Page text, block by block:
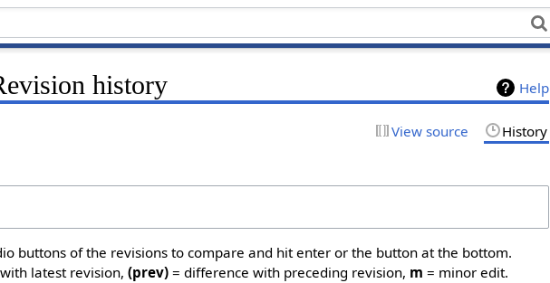
Help
history
View source History
buttons of the revisions to compare and hit enter or the button at the bottom.
latest revision,(prev) = difference with preceding revision, m = minor edit.